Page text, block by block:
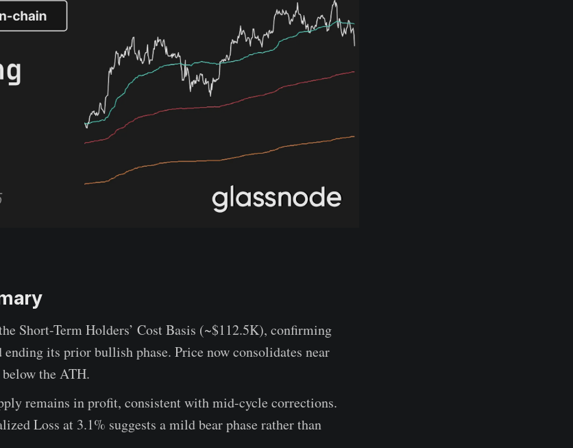
Short-Term Holders’ Cost Basis (~$112.5K), confirming
ending its prior bullish phase. Price now consolidates near
the ATH.
remains in profit, consistent with mid-cycle corrections.
Loss at 3.1% suggests a mild bear phase rather than